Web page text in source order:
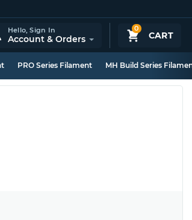
0
CART
Hello,Sign In
Account & Orders
PRO Series Filament MH Build Series